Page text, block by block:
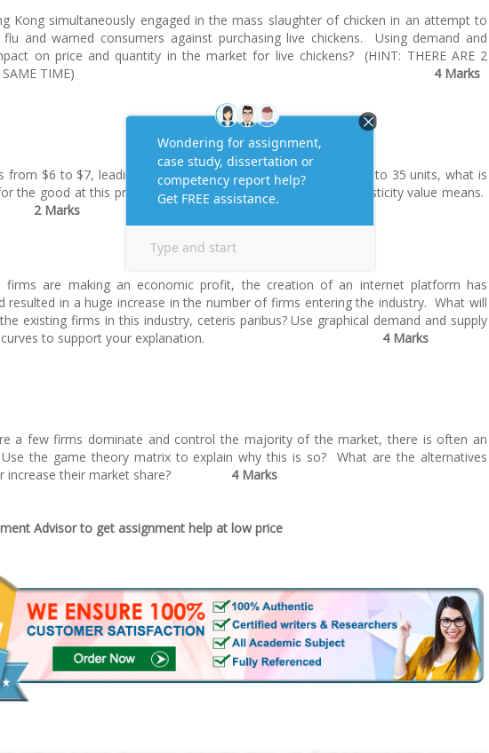
Kong simultaneously engaged in the mass slaughter of chicken in an attempt to
and warned consumers against purchasing live chickens. Using demand and
on price and quantity in the market for live chickens? (HINT: THERE ARE 2
AT THE SAME TIME) 4 Marks
from $6 to $7, leading to a fall in quantity demanded from 50 to 35 units, what is
the good at this price range? Explain what the calculated elasticity value means.
2 Marks
firms are making an economic profit, the creation of an internet platform has
resulted in a huge increase in the number of firms entering the industry. What will
existing firms in this industry, ceteris paribus? Use graphical demand and supply
the cost curves to support your explanation. 4 Marks
a few firms dominate and control the majority of the market, there is often an
the game theory matrix to explain why this is so? What are the alternatives
or increase their market share? 4 Marks
Advisor to get assignment help at low price